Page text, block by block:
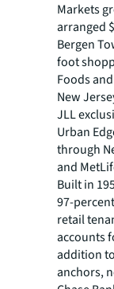
Markets
arranged
Bergen
foot
Foods
New
JLL
Urban
through
and
Built in
97-
retail
accounts
addition
anchors,